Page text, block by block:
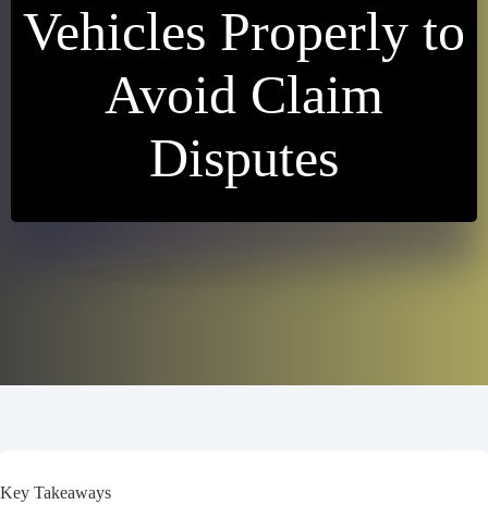
Vehicles Properly to
Avoid Claim
Disputes
Key Takeaways